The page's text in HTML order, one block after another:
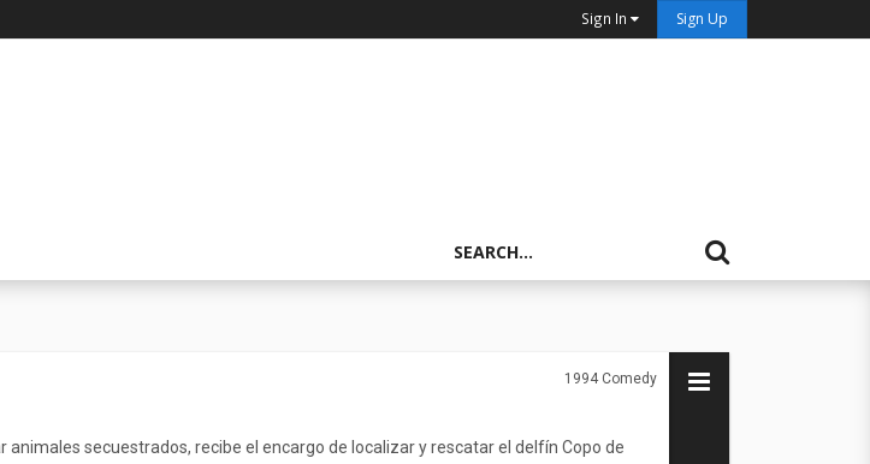
Sign In Sign Up
1994 Comedy
secuestrados, recibe el encargo de localizar y rescatar el delfín Copo de